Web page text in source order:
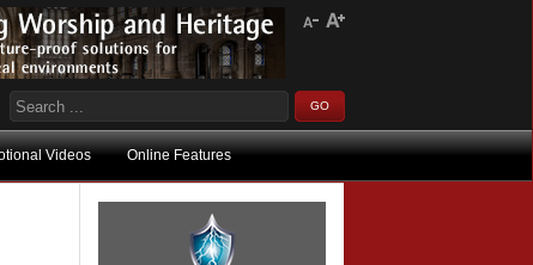
Videos Online Features